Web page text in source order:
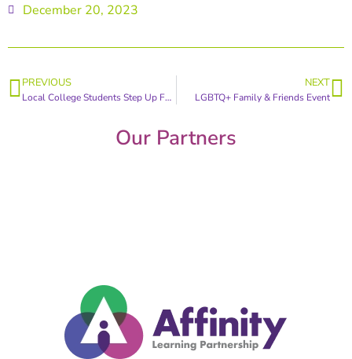
December 20, 2023
PREVIOUS
Local College Students Step Up For Survivors
NEXT
LGBTQ+ Family & Friends Event
Our Partners